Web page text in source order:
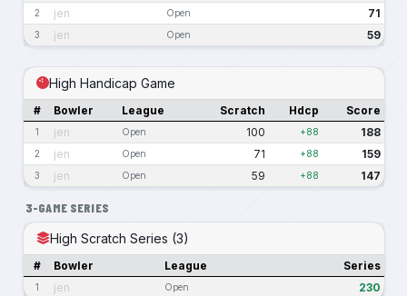
2 jen Open 71
3 jen Open 59
High Handicap Game
# Bowler League Scratch Hdcp Score
1 jen Open 100 +88 188
2 jen Open 71 +88 159
3 jen Open 59 +88 147
3-GAME SERIES
High Scratch Series (3)
# Bowler League Series
1 jen Open 230